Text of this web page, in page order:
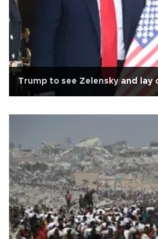
Trump to see Zelensky and lay